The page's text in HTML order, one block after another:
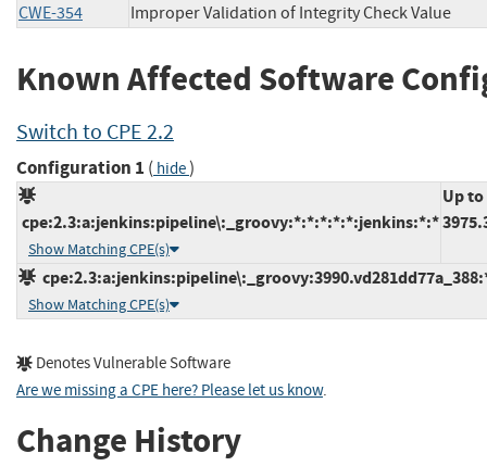
CWE-354 Improper Validation of Integrity Check Value
Known Affected Software
Switch to CPE 2.2
Configuration 1 ( hide)
cpe:2.3:a:jenkins:pipeline\:_groovy:*:*:*:*:*:jenkins:*:*
Show Matching CPE(s)
Up
Show Matching CPE(s)
Denotes Vulnerable Software
Are we missing a CPE here? Please let us know.
Change History